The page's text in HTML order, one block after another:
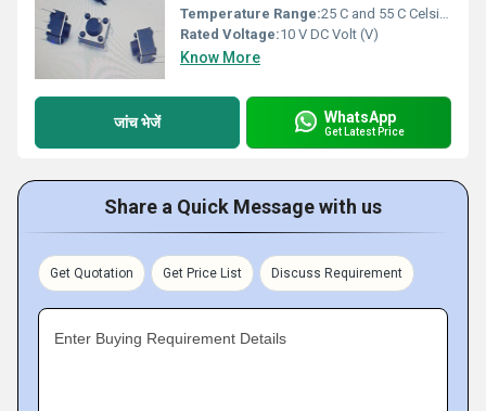
Temperature Range:25 C and 55 C Celsius (oC)
Rated Voltage:10 V DC Volt (V)
Know More
जांच भेजें WhatsApp
Get Latest Price
Share a Quick Message with us
Get Quotation Get Price List Discuss Requirement
Enter Buying Requirement Details